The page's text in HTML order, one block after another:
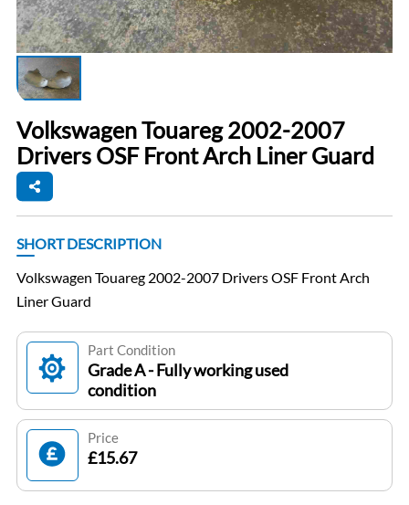
Volkswagen Touareg 2002-2007
Drivers OSF Front Arch Liner Guard
SHORT DESCRIPTION
Volkswagen Touareg 2002-2007 Drivers OSF Front Arch
Liner Guard
Part Condition
Grade A - Fully working used
condition
Price
£15.67